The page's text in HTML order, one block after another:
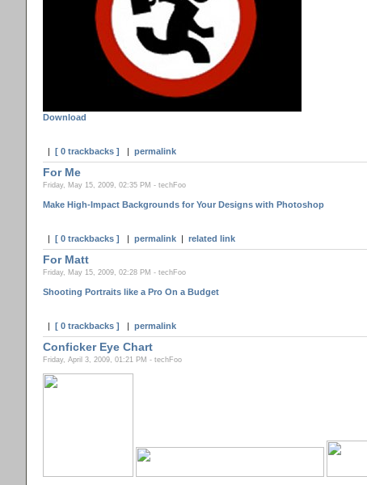
Download
[ 0 trackbacks ] permalink
For Me
Friday, May 15, 2009, 02:35 PM - techFoo
Make High-Impact Backgrounds for Your Designs with Photoshop
[ 0 trackbacks ] permalink| related link
For Matt
Friday, May 15, 2009, 02:28 PM - techFoo
Shooting Portraits like a Pro On a Budget
[ 0 trackbacks ] permalink
Conficker Eye Chart
Friday, April 3, 2009, 01:21 PM - techFoo